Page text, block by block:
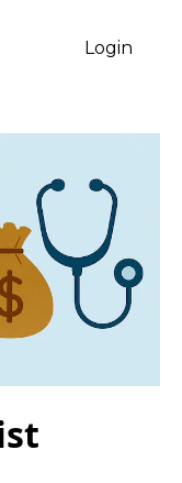
Login